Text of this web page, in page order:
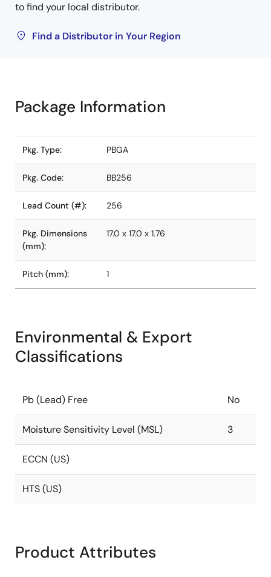
to find your local distributor.
Find a Distributor in Your Region
Package Information
Pkg. Type: PBGA
Pkg. Code: BB256
Lead Count (#): 256
Pkg. Dimensions
(mm):
17.0 x 17.0 x 1.76
Pitch (mm): 1
Environmental & Export
Classifications
Pb (Lead) Free No
Moisture Sensitivity Level (MSL) 3
ECCN (US)
HTS (US)
Product Attributes